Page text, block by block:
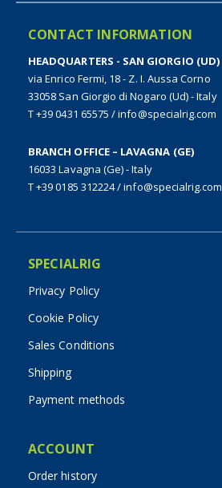
CONTACT INFORMATION
HEADQUARTERS - SAN GIORGIO (UD)
via Enrico Fermi, 18 - Z. I. Aussa Corno
33058 San Giorgio di Nogaro (Ud) - Italy
T +39 0431 65575 /info@specialrig.com
BRANCH OFFICE – LAVAGNA (GE)
16033 Lavagna (Ge) - Italy
T +39 0185 312224/info@specialrig.com
SPECIALRIG
Privacy Policy
Cookie Policy
Sales Conditions
Shipping
Payment methods
ACCOUNT
Order history